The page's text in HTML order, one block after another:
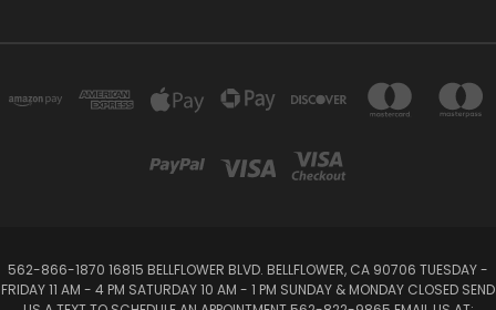
562-866-1870 16815 BELLFLOWER BLVD. BELLFLOWER, CA 90706 TUESDAY -
FRIDAY 11 AM - 4 PM SATURDAY 10 AM - 1 PM SUNDAY & MONDAY CLOSED SEND